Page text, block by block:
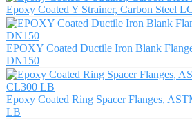
Epoxy Coated Y Strainer, Carbon Steel
EPOXY Coated Ductile Iron Blank
DN150
Epoxy Coated Ring Spacer Flanges,
LB